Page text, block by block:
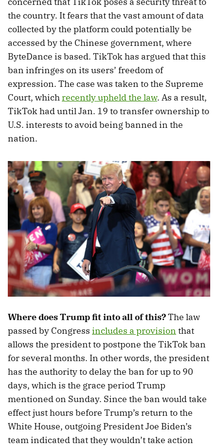
the country. It fears that the vast amount of data
collected by the platform could potentially be
accessed by the Chinese government, where
ByteDance is based. TikTok has argued that this
ban infringes on its users’ freedom of
expression. The case was taken to the Supreme
Court, whichrecently upheld the law. As a result,
TikTok had until Jan. 19 to transfer ownership to
U.S. interests to avoid being banned in the
nation.
Where does Trump fit into all of this?The law
passed by Congress includes a provision that
allows the president to postpone the TikTok ban
for several months. In other words, the president
has the authority to delay the ban for up to 90
days, which is the grace period Trump
mentioned on Sunday. Since the ban would take
effect just hours before Trump’s return to the
White House, outgoing President Joe Biden’s
team indicated that they wouldn’t take action